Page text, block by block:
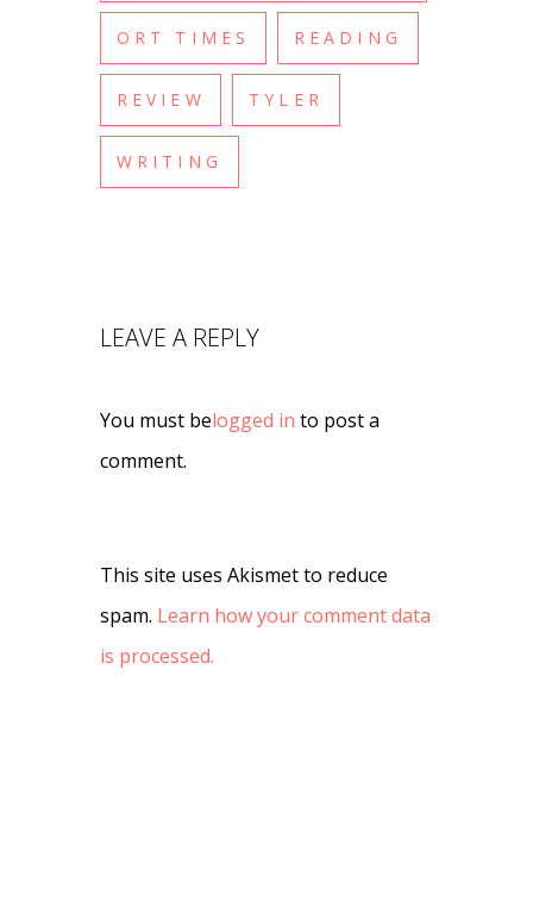
ORT TIMES READING
REVIEW TYLER
WRITING
LEAVE A REPLY
You must belogged in to post a
comment.
This site uses Akismet to reduce
spam. Learn how your comment data
is processed.